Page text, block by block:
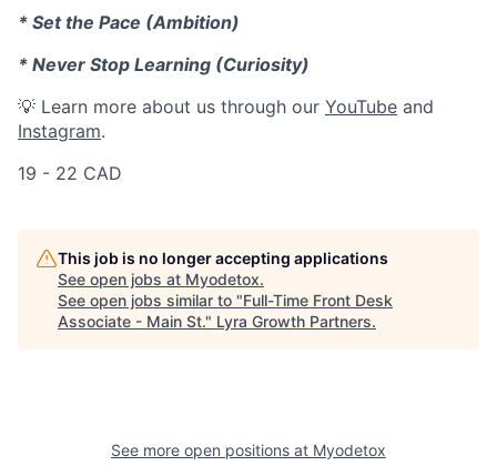
* Set the Pace (Ambition)
* Never Stop Learning (Curiosity)
💡 Learn more about us through our YouTube and
Instagram.
19 - 22 CAD
This job is no longer accepting applications
See open jobs at Myodetox.
See open jobs similar to "Full-Time Front Desk
Associate - Main St." Lyra Growth Partners.
See more open positions at Myodetox